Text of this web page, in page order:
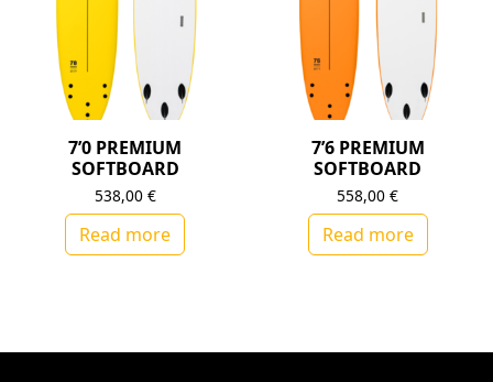
7’0 PREMIUM
SOFTBOARD
538,00 €
Read more
7’6 PREMIUM
SOFTBOARD
558,00€
Read more